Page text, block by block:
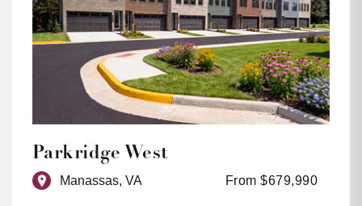
Parkridge West
Manassas, VA From $679,990